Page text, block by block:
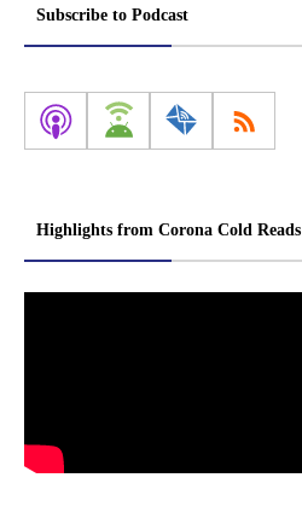
Subscribe to Podcast
Highlights from Corona Cold Reads